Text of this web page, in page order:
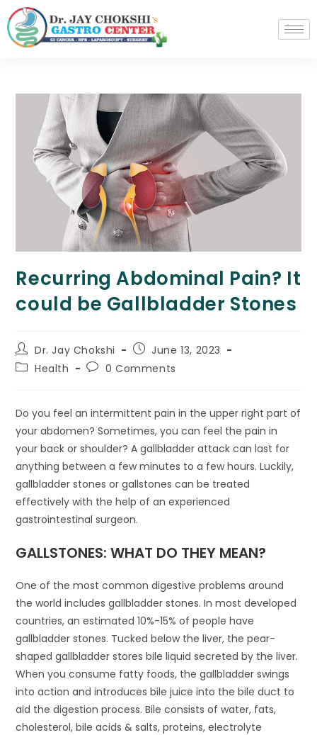
Recurring Abdominal Pain? It
could be Gallbladder Stones
Dr. Jay Chokshi
June 13, 2023
Health
0 Comments
Do you feel an intermittent pain in the upper right part of
your abdomen? Sometimes, you can feel the pain in
your back or shoulder? A gallbladder attack can last for
anything between a few minutes to a few hours. Luckily,
gallbladder stones or gallstones can be treated
effectively with the help of an experienced
gastrointestinal surgeon.
GALLSTONES: WHAT DO THEY MEAN?
One of the most common digestive problems around
the world includes gallbladder stones. In most developed
countries, an estimated 10%-15% of people have
gallbladder stones. Tucked below the liver, the pear-
shaped gallbladder stores bile liquid secreted by the liver.
When you consume fatty foods, the gallbladder swings
into action and introduces bile juice into the bile duct to
aid the digestion process. Bile consists of water, fats,
cholesterol, bile acids & salts, proteins, electrolyte